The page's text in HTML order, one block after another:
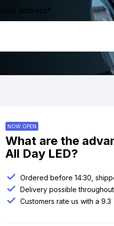
Email address*
NOW OPEN
What are the
All Day LED?
Ordered before 14:30,
Delivery possible
Customers rate us with a 9.3